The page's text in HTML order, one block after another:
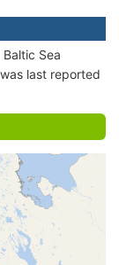
Sea
last reported